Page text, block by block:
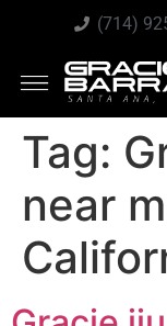
(714)
Tag:
near